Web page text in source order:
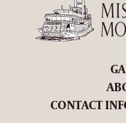
CONTACT